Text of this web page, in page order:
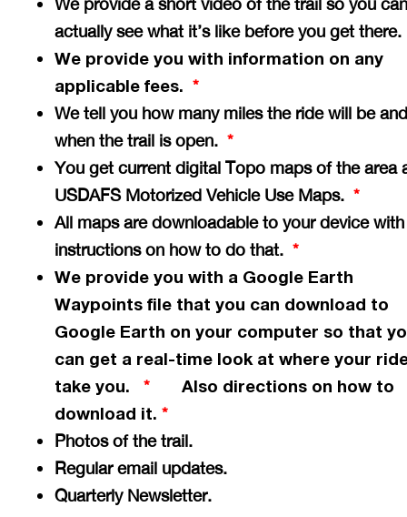
actually see what it’s like before you get
We provide you with information on any
applicable fees. *
We tell you how many miles the ride will be and
when the trail is open. *
You get current digital Topo maps of the area
USDAFS Motorized Vehicle Use Maps. *
All maps are downloadable to your device with
instructions on how to do that. *
We provide you with a Google Earth
Waypoints file that you can download to
Google Earth on your computer so that
can get a real-time look at where your
take you. *
Also directions on how to
download it. *
Photos of the trail.
Regular email updates.
Quarterly Newsletter.